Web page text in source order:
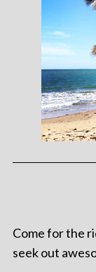
Come for the
seek out